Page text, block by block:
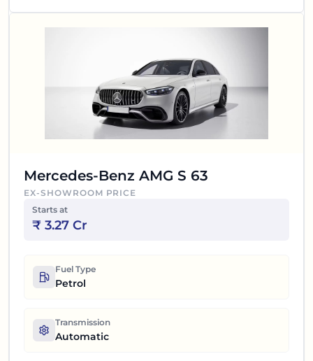
Mercedes-Benz AMG S 63
EX-SHOWROOM PRICE
Starts at
₹ 3.27 Cr
Fuel Type
Petrol
Transmission
Automatic